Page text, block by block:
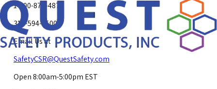
1-800-878-4872
317-594-4500
Email Us at
SafetyCSR@QuestSafety.com
Open 8:00am-5:00pm EST